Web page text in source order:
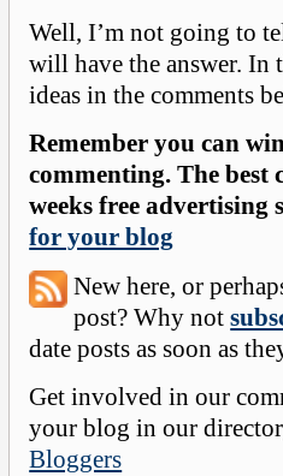
Well, I’m not going to
will have the answer. In
ideas in the comments
Remember you can
commenting. The best
weeks free advertising
for your blog
New here, or
post? Why not
date posts as soon as
Get involved in our
your blog in our
Bloggers